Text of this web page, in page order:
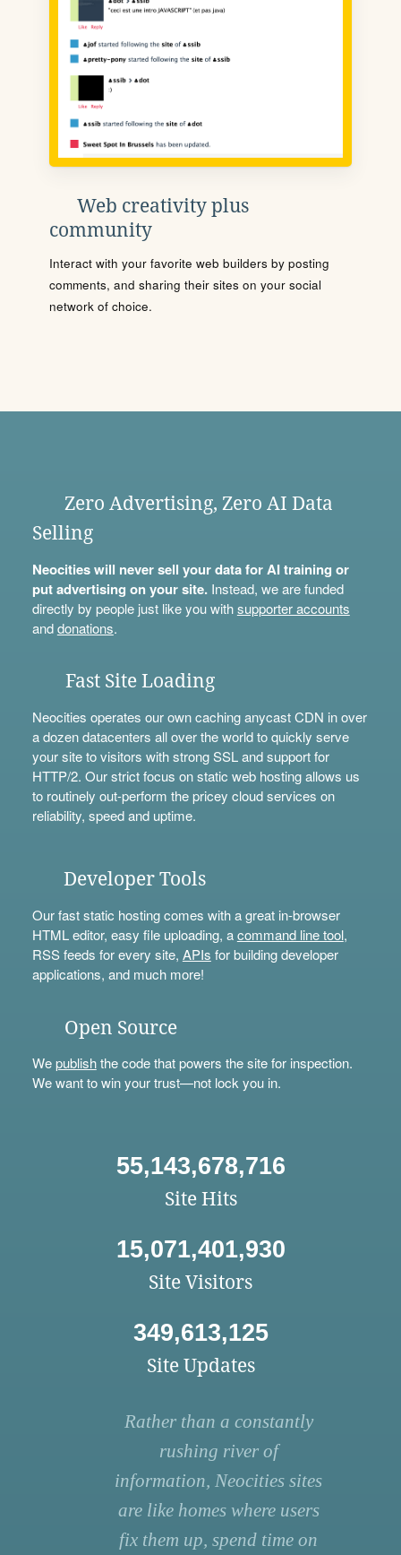
Web creativity plus
community
Interact with your favorite web builders by posting
comments, and sharing their sites on your social
network of choice.
Zero Advertising, Zero AI Data
Selling
Neocities will never sell your data for AI training or
put advertising on your site.Instead, we are funded
directly by people just like you withsupporter accounts
anddonations.
Fast Site Loading
Neocities operates our own caching anycast CDN in over
a dozen datacenters all over the world to quickly serve
your site to visitors with strong SSL and support for
HTTP/2. Our strict focus on static web hosting allows us
to routinely out-perform the pricey cloud services on
reliability, speed and uptime.
Developer Tools
Our fast static hosting comes with a great in-browser
HTML editor, easy file uploading, acommand line tool,
RSS feeds for every site, APIs for building developer
applications, and much more!
Open Source
Wepublishthe code that powers the site for inspection.
We want to win your trust—not lock you in.
55,143,678,716
Site Hits
15,071,401,930
Site Visitors
349,613,125
Site Updates
Rather than a constantly
rushing river of
information, Neocities sites
are like homes where users
fix them up, spend time on